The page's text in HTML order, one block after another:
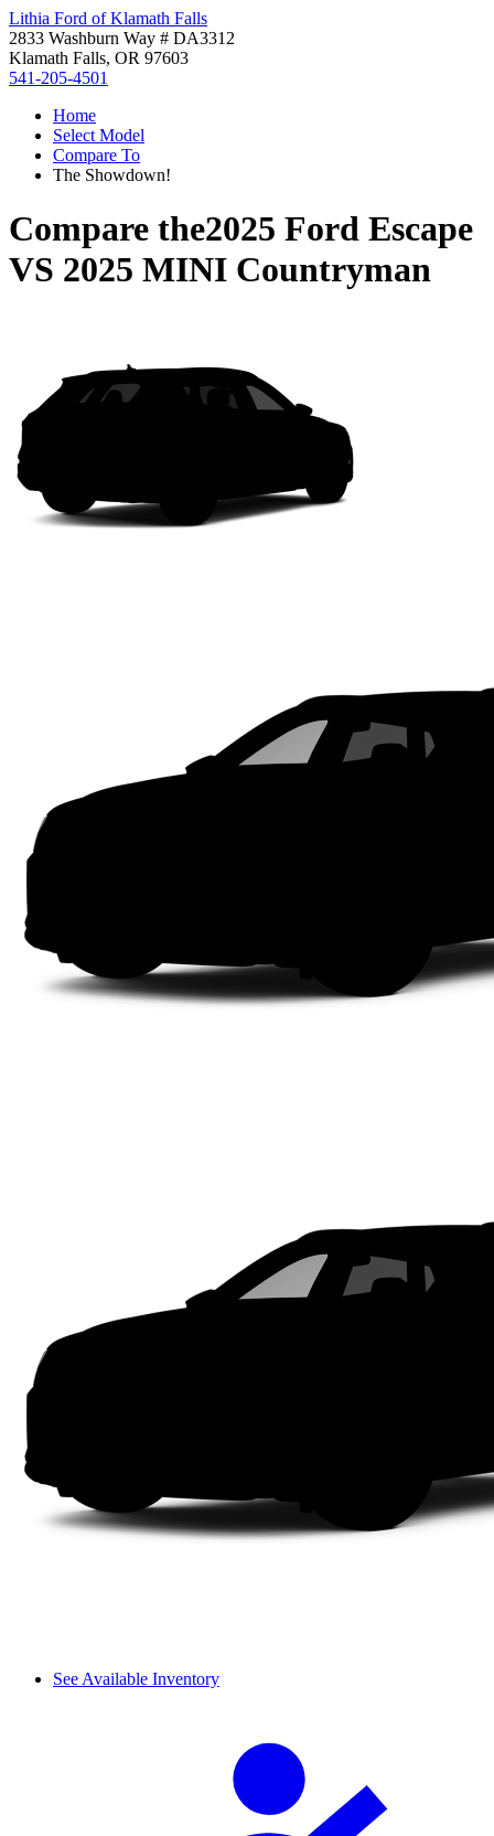
Lithia Ford of Klamath Falls
2833 Washburn Way # DA3312
Klamath Falls, OR 97603
541-205-4501
Home
Select Model
Compare To
The Showdown!
Compare the2025 Ford Escape
VS 2025 MINI Countryman
See Available Inventory